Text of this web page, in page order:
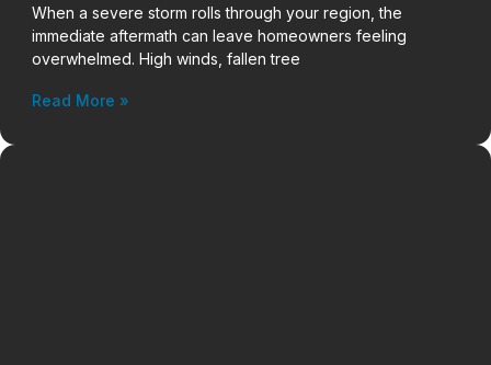
When a severe storm rolls through your region, the
immediate aftermath can leave homeowners feeling
overwhelmed. High winds, fallen tree
Read More »